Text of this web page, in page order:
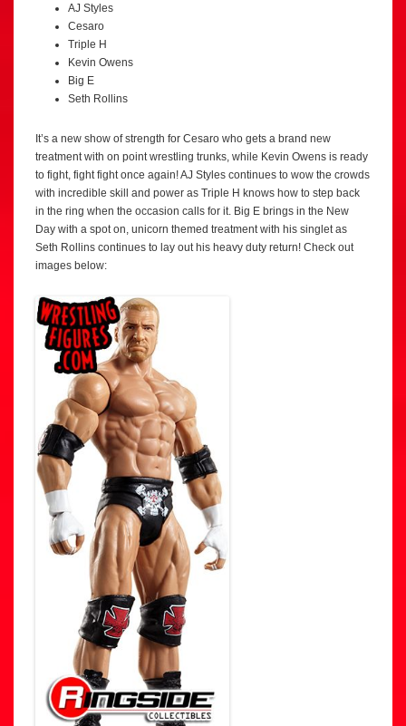
AJ Styles
Cesaro
Triple H
Kevin Owens
Big E
Seth Rollins
It’s a new show of strength for Cesaro who gets a brand new
treatment with on point wrestling trunks, while Kevin Owens is ready
to fight, fight fight once again! AJ Styles continues to wow the crowds
with incredible skill and power as Triple H knows how to step back
in the ring when the occasion calls for it. Big E brings in the New
Day with a spot on, unicorn themed treatment with his singlet as
Seth Rollins continues to lay out his heavy duty return! Check out
images below: